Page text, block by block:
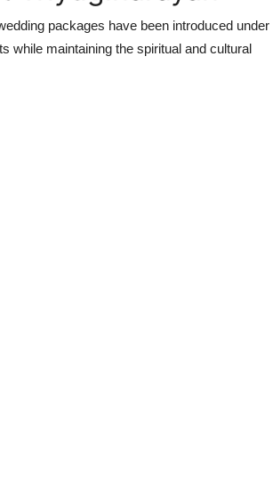
packages have been introduced under
while maintaining the spiritual and cultural